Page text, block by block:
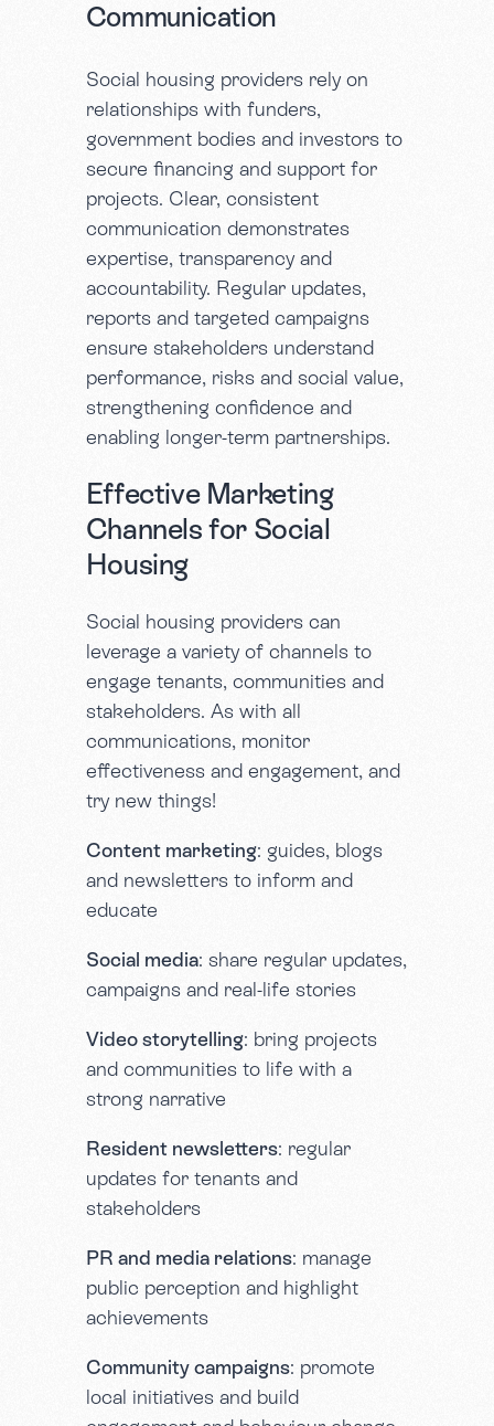
Communication
Social housing providers rely on
relationships with funders,
government bodies and investors to
secure financing and support for
projects. Clear, consistent
communication demonstrates
expertise, transparency and
accountability. Regular updates,
reports and targeted campaigns
ensure stakeholders understand
performance, risks and social value,
strengthening confidence and
enabling longer-term partnerships.
Effective Marketing
Channels for Social
Housing
Social housing providers can
leverage a variety of channels to
engage tenants, communities and
stakeholders. As with all
communications, monitor
effectiveness and engagement, and
try new things!
Content marketing: guides, blogs
and newsletters to inform and
educate
Social media: share regular updates,
campaigns and real-life stories
Video storytelling: bring projects
and communities to life with a
strong narrative
Resident newsletters: regular
updates for tenants and
stakeholders
PR and media relations: manage
public perception and highlight
achievements
Community campaigns: promote
local initiatives and build